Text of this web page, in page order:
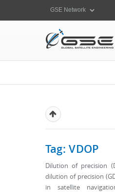
Tag: VDOP
Dilution of precision
dilution of precision
in satellite